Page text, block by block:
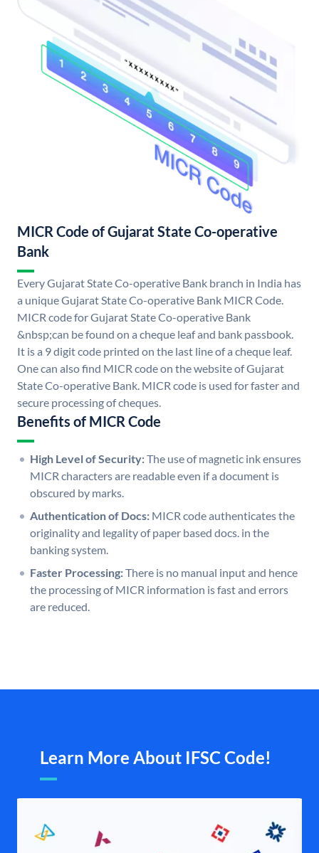
MICR Code of Gujarat State Co-operative
Bank
Every Gujarat State Co-operative Bank branch in India has
a unique Gujarat State Co-operative Bank MICR Code.
MICR code for Gujarat State Co-operative Bank
&nbsp;can be found on a cheque leaf and bank passbook.
It is a 9 digit code printed on the last line of a cheque leaf.
One can also find MICR code on the website of Gujarat
State Co-operative Bank. MICR code is used for faster and
secure processing of cheques.
Benefits of MICR Code
High Level of Security:The use of magnetic ink ensures
MICR characters are readable even if a document is
obscured by marks.
Authentication of Docs: MICR code authenticates the
originality and legality of paper based docs. in the
banking system.
Faster Processing:There is no manual input and hence
the processing of MICR information is fast and errors
are reduced.
Learn More About IFSC Code!